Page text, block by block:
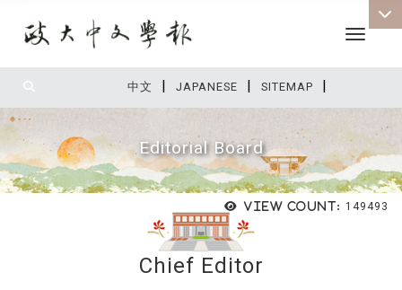
中文 | JAPANESE | SITEMAP |
Toggle
Editorial Board
View count: 149493
Chief Editor